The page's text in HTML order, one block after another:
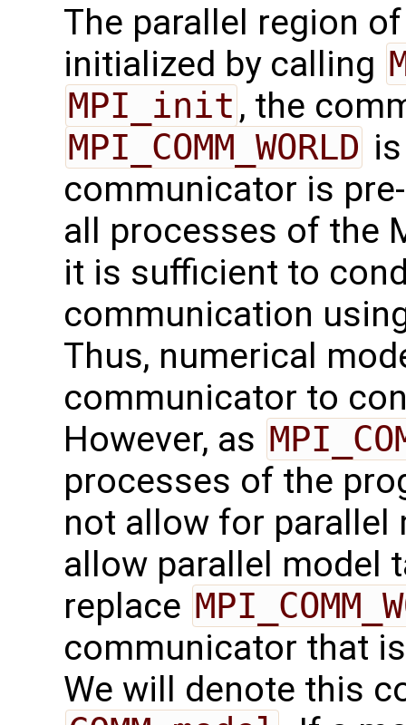
The parallel region
initialized by calling
MPI_init , the
MPI_COMM_WORLD
communicator is
all processes of the
it is sufficient to
communication
Thus, numerical
communicator to
However, as
processes of the
not allow for parallel
allow parallel model
replace
communicator that
We will denote this